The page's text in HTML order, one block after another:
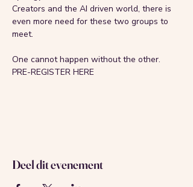
Creators and the AI driven world, there is
even more need for these two groups to
meet.
One cannot happen without the other.
PRE-REGISTER HERE
Deel dit evenement